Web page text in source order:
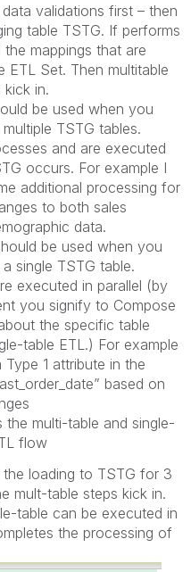
validations first – then
table TSTG. If performs
mappings that are
ETL Set. Then multitable
kick in.
be used when you
TSTG tables.
and are executed
occurs. For example I
additional processing for
to both sales
data.
be used when you
single TSTG table.
executed in parallel (by
you signify to Compose
the specific table
table ETL.) For example
1 attribute in the
based on
the multi-table and single-
flow
loading to TSTG for 3
mult-table steps kick in.
table can be executed in
the processing of